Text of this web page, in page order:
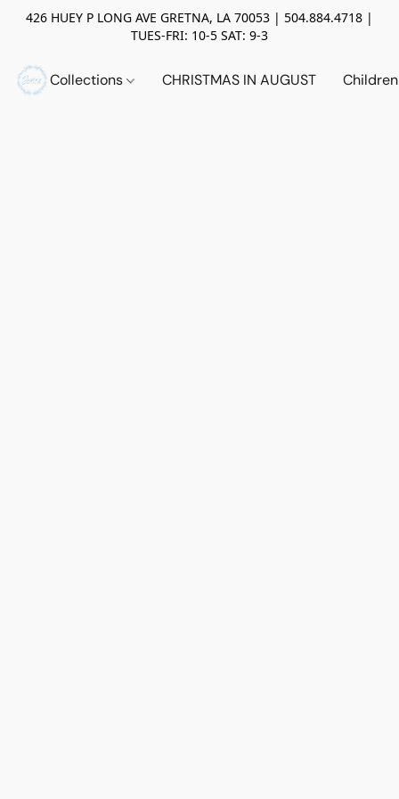
426 HUEY P LONG AVE GRETNA, LA 70053 | 504.884.4718 |
TUES-FRI: 10-5 SAT: 9-3
Collections CHRISTMAS IN AUGUST